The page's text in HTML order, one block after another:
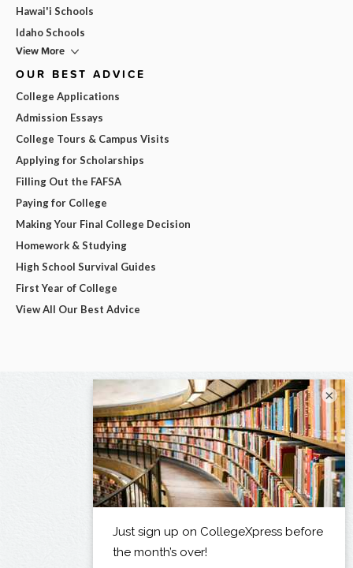
Hawai'i Schools
Idaho Schools
View More
OUR BEST ADVICE
College Applications
Admission Essays
College Tours & Campus Visits
Applying for Scholarships
Filling Out the FAFSA
Paying for College
Making Your Final College Decision
Homework & Studying
High School Survival Guides
First Year of College
View All Our Best Advice
×